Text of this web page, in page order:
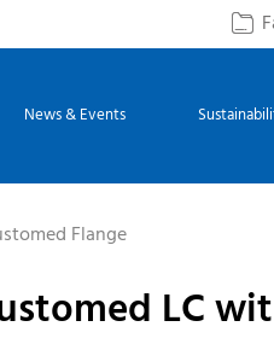

News & Events
Flange
LC